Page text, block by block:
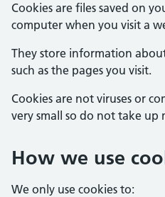
Cookies are files saved on
computer when you visit a
They store information
such as the pages you visit.
Cookies are not viruses or
very small so do not take up
How we use
We only use cookies to: